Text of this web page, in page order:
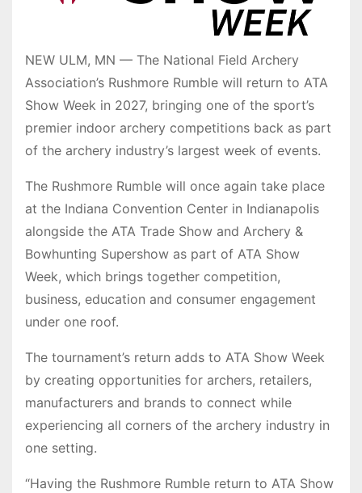
NEW ULM, MN — The National Field Archery
Association’s Rushmore Rumble will return to ATA
Show Week in 2027, bringing one of the sport’s
premier indoor archery competitions back as part
of the archery industry’s largest week of events.
The Rushmore Rumble will once again take place
at the Indiana Convention Center in Indianapolis
alongside the ATA Trade Show and Archery &
Bowhunting Supershow as part of ATA Show
Week, which brings together competition,
business, education and consumer engagement
under one roof.
The tournament’s return adds to ATA Show Week
by creating opportunities for archers, retailers,
manufacturers and brands to connect while
experiencing all corners of the archery industry in
one setting.
“Having the Rushmore Rumble return to ATA Show